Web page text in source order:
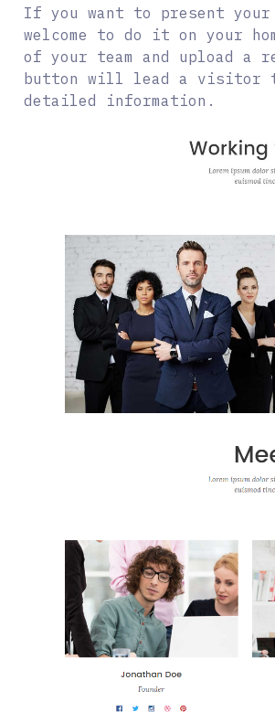
If you want to present
welcome to do it on your
of your team and upload a
button will lead a visitor to
detailed information.